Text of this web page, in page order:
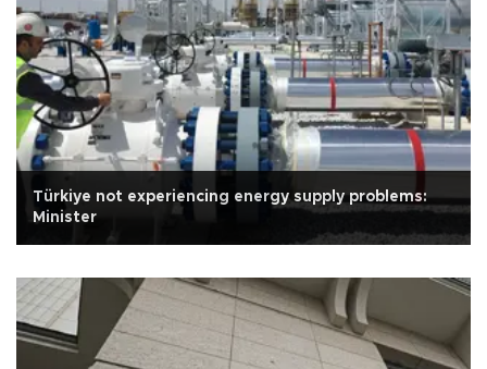
Türkiye not experiencing energy supply problems:
Minister